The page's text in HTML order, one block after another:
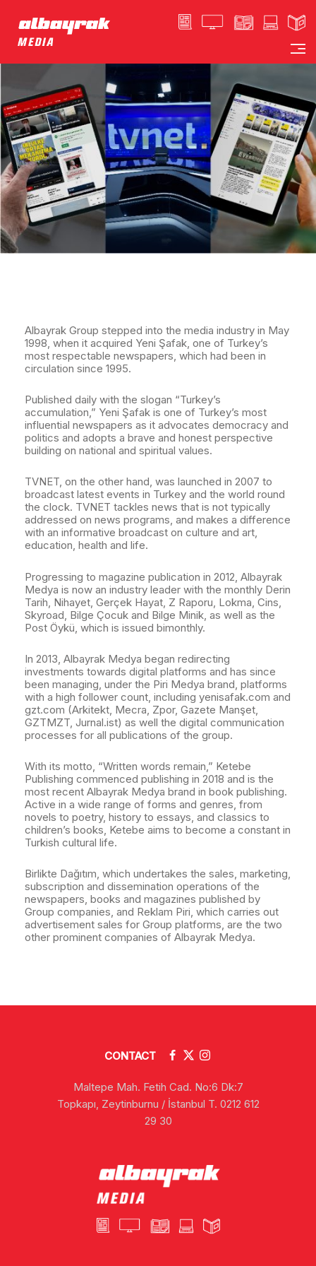
Albayrak Group stepped into the media industry in May
1998, when it acquired Yeni Şafak, one of Turkey’s
most respectable newspapers, which had been in
circulation since 1995.
Published daily with the slogan “Turkey’s
accumulation,” Yeni Şafak is one of Turkey’s most
influential newspapers as it advocates democracy and
politics and adopts a brave and honest perspective
building on national and spiritual values.
TVNET, on the other hand, was launched in 2007 to
broadcast latest events in Turkey and the world round
the clock. TVNET tackles news that is not typically
addressed on news programs, and makes a difference
with an informative broadcast on culture and art,
education, health and life.
Progressing to magazine publication in 2012, Albayrak
Medya is now an industry leader with the monthly Derin
Tarih, Nihayet, Gerçek Hayat, Z Raporu, Lokma, Cins,
Skyroad, Bilge Çocuk and Bilge Minik, as well as the
Post Öykü, which is issued bimonthly.
In 2013, Albayrak Medya began redirecting
investments towards digital platforms and has since
been managing, under the Piri Medya brand, platforms
with a high follower count, including yenisafak.com and
gzt.com (Arkitekt, Mecra, Zpor, Gazete Manşet,
GZTMZT, Jurnal.ist) as well the digital communication
processes for all publications of the group.
With its motto, “Written words remain,” Ketebe
Publishing commenced publishing in 2018 and is the
most recent Albayrak Medya brand in book publishing.
Active in a wide range of forms and genres, from
novels to poetry, history to essays, and classics to
children’s books, Ketebe aims to become a constant in
Turkish cultural life.
Birlikte Dağıtım, which undertakes the sales, marketing,
subscription and dissemination operations of the
newspapers, books and magazines published by
Group companies, and Reklam Piri, which carries out
advertisement sales for Group platforms, are the two
other prominent companies of Albayrak Medya.
CONTACT
Maltepe Mah. Fetih Cad. No:6 Dk:7
Topkapı, Zeytinburnu / İstanbul T. 0212 612
29 30